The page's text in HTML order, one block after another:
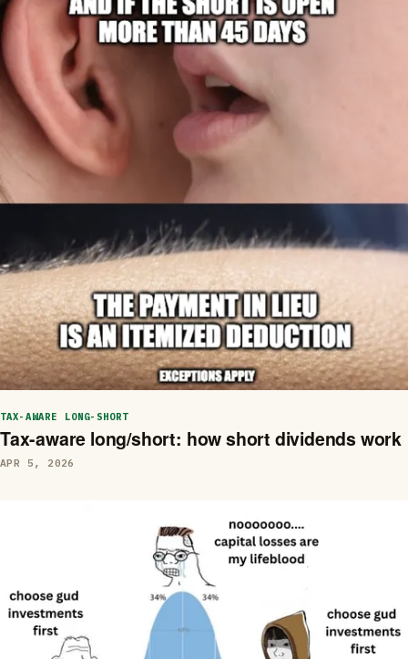
TAX-AWARE LONG-SHORT
Tax-aware long/short: how short dividends work
APR 5, 2026